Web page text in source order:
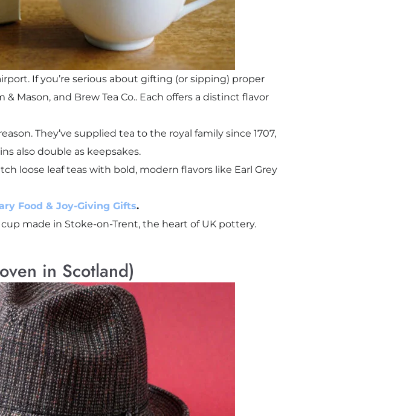
If you’re serious about gifting (or sipping) proper
Mason, and Brew Tea Co.. Each offers a distinct flavor
They’ve supplied tea to the royal family since 1707,
also double as keepsakes.
loose leaf teas with bold, modern flavors like Earl Grey
Food & Joy-Giving Gifts.
made in Stoke-on-Trent, the heart of UK pottery.
in Scotland)